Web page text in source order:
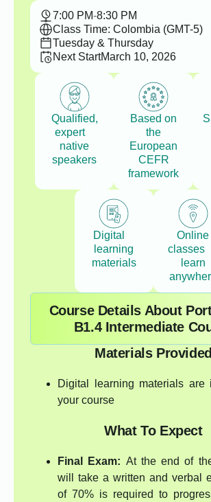
7:00 PM-8:30 PM
Class Time: Colombia (GMT-5)
Tuesday & Thursday
Next StartMarch 10, 2026
Qualified,
expert
native
speakers
Based on
the
European
CEFR
framework
Digital
learning
materials
Online
learn
Course Details About
B1.4 Intermediate
Materials Provided
Digital learning materials are
your course
What To Expect
Final Exam: At the end of
will take a written and verbal
of 70% is required to